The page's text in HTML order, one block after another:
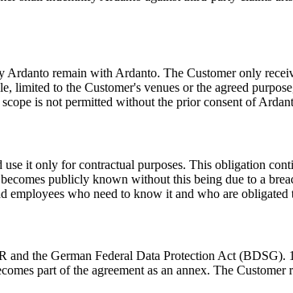
remain with Ardanto. The Customer only
limited to the Customer's venues or the agreed
is not permitted without the prior consent of
it only for contractual purposes. This obligation
publicly known without this being due to a
who need to know it and who are
the German Federal Data Protection Act (BDSG).
part of the agreement as an annex. The